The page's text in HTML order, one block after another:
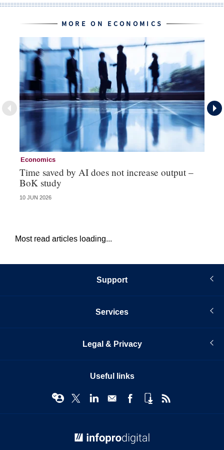
MORE ON ECONOMICS
Economics
Time saved by AI does not increase output –
BoK study
10 JUN 2026
Most read articles loading...
Support
Services
Legal & Privacy
Useful links